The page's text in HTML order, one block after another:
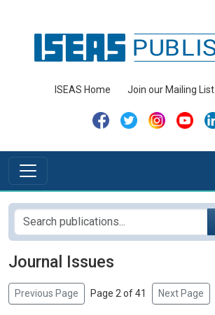
ISEAS Home Join our Mailing List
Journal Issues
Previous Page Page 2 of 41 Next Page